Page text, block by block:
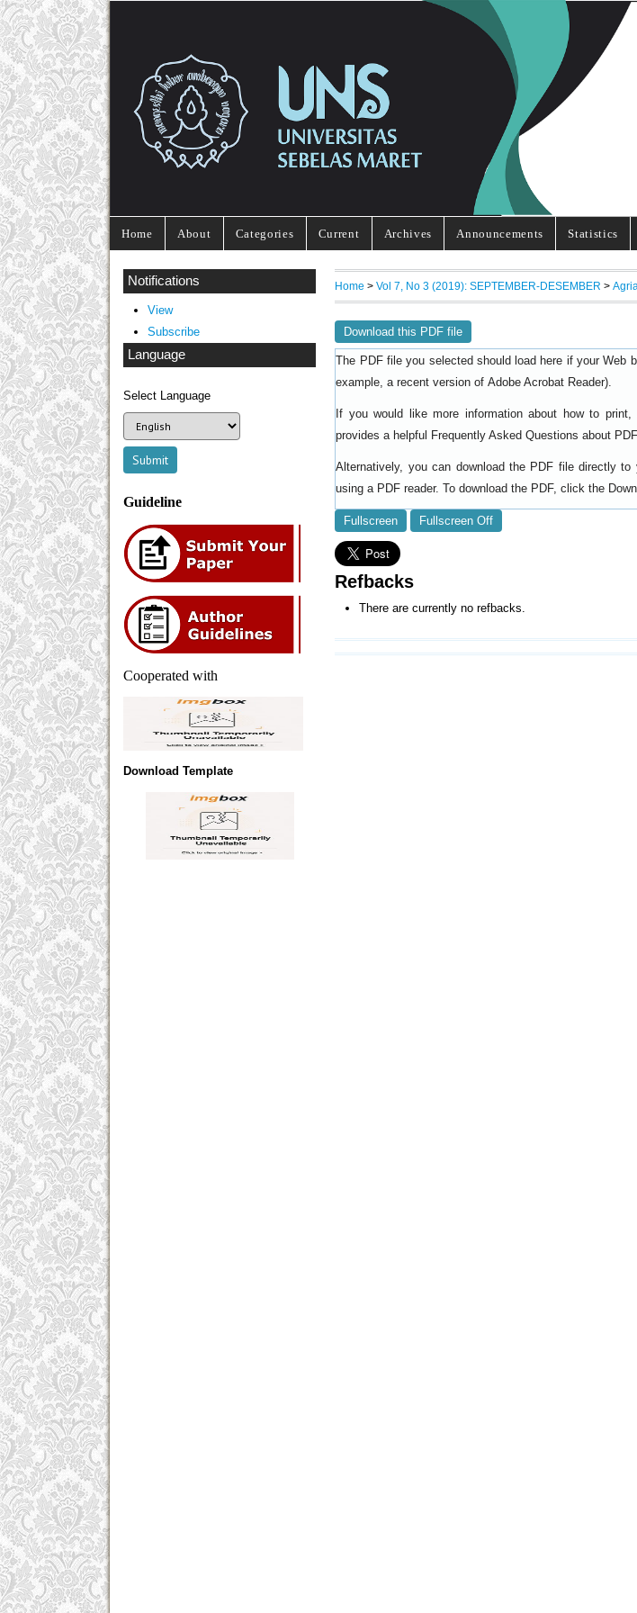
Home About Categories Current Archives Announcements Statistics
Notifications
View
Subscribe
Language
Select Language
Guideline
Cooperated with
Download Template
Home >Vol 7, No 3 (2019): SEPTEMBER-DESEMBER >
Download this PDF file
The PDF file you selected should load here if your Web
example, a recent version ofAdobe Acrobat Reader).
If you would like more information about how to
provides a helpful
Frequently Asked Questions about
Alternatively, you can download the PDF file directly
using a PDF reader. To download the PDF, click the
Fullscreen Fullscreen Off
Refbacks
There are currently no refbacks.